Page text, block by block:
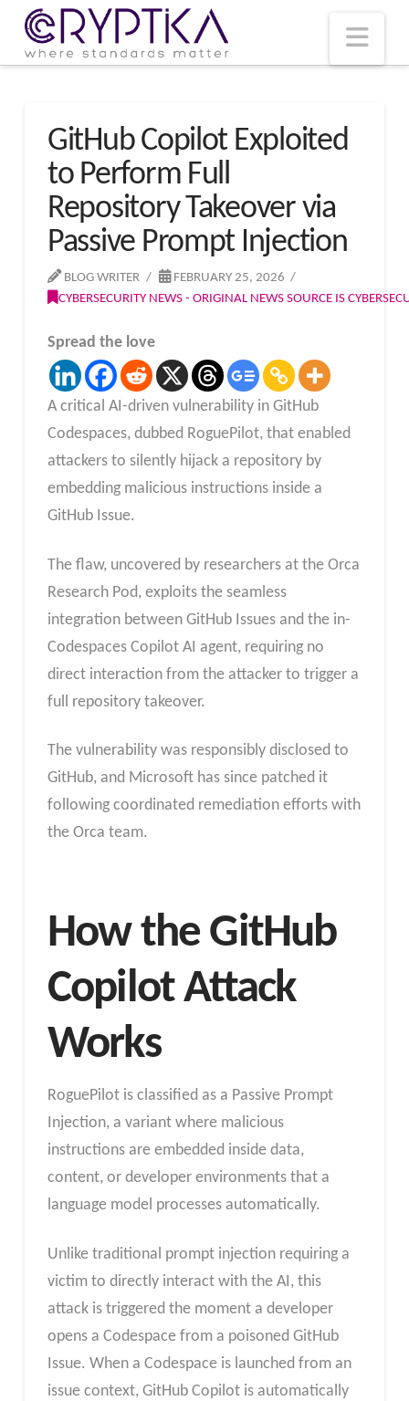
GitHub Copilot Exploited
to Perform Full
Repository Takeover via
Passive Prompt Injection
BLOG WRITER
FEBRUARY 25, 2026
CYBERSECURITY NEWS - ORIGINAL NEWS SOURCE IS
Spread the love
A critical AI-driven vulnerability in GitHub
Codespaces, dubbed RoguePilot, that enabled
attackers to silently hijack a repository by
embedding malicious instructions inside a
GitHub Issue.
The flaw, uncovered by researchers at the Orca
Research Pod, exploits the seamless
integration between GitHub Issues and the in-
Codespaces Copilot AI agent, requiring no
direct interaction from the attacker to trigger a
full repository takeover.
The vulnerability was responsibly disclosed to
GitHub, and Microsoft has since patched it
following coordinated remediation efforts with
the Orca team.
How the GitHub
Copilot Attack
Works
RoguePilot is classified as a Passive Prompt
Injection, a variant where malicious
instructions are embedded inside data,
content, or developer environments that a
language model processes automatically.
Unlike traditional prompt injection requiring a
victim to directly interact with the AI, this
attack is triggered the moment a developer
opens a Codespace from a poisoned GitHub
Issue. When a Codespace is launched from an
issue context, GitHub Copilot is automatically